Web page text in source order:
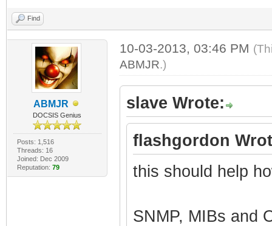
Find
ABMJR
DOCSIS Genius
Posts: 1,516
Threads: 16
Joined: Dec 2009
Reputation: 79
10-03-2013, 03:46 PM
ABMJR.)
slave Wrote:
flashgordon
this should help
SNMP, MIBs and